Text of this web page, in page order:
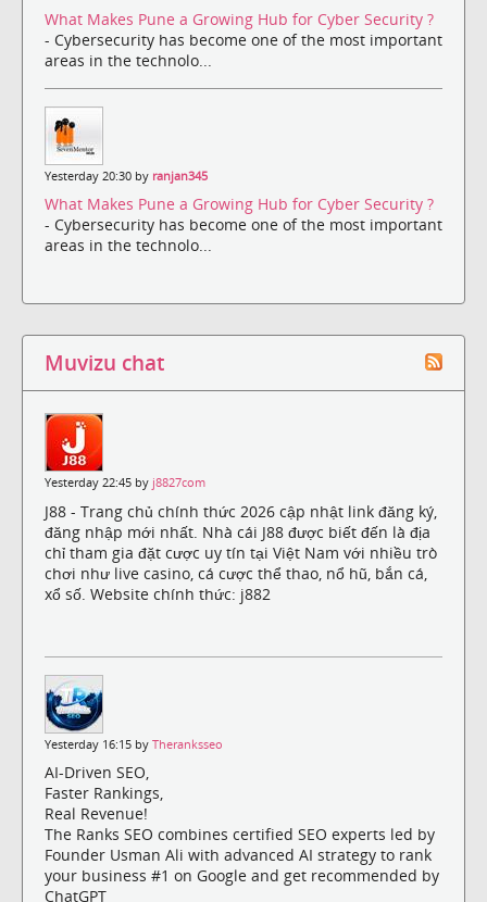
What Makes Pune a Growing Hub for Cyber Security ?
- Cybersecurity has become one of the most important
areas in the technolo...
Yesterday 20:30 by ranjan345
What Makes Pune a Growing Hub for Cyber Security ?
- Cybersecurity has become one of the most important
areas in the technolo...
Muvizu chat
Yesterday 22:45 by j8827com
J88 - Trang chủ chính thức 2026 cập nhật link đăng ký,
đăng nhập mới nhất. Nhà cái J88 được biết đến là địa
chỉ tham gia đặt cược uy tín tại Việt Nam với nhiều trò
chơi như live casino, cá cược thể thao, nổ hũ, bắn cá,
xổ số. Website chính thức: j882
Yesterday 16:15 by Theranksseo
AI-Driven SEO,
Faster Rankings,
Real Revenue!
The Ranks SEO combines certified SEO experts led by
Founder Usman Ali with advanced AI strategy to rank
your business #1 on Google and get recommended by
ChatGPT